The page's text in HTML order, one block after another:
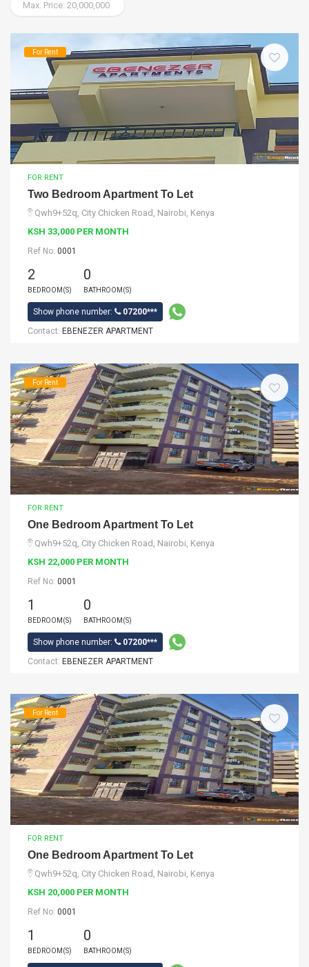
Max. Price: 20,000,000
For Rent
FOR RENT
Two Bedroom Apartment To Let
Qwh9+52q, City Chicken Road, Nairobi, Kenya
KSH 33,000 PER MONTH
Ref No: 0001
2
BEDROOM(S)
0
BATHROOM(S)
Show phone number:
07200***
Contact: EBENEZER APARTMENT
For Rent
FOR RENT
One Bedroom Apartment To Let
Qwh9+52q, City Chicken Road, Nairobi, Kenya
KSH 22,000 PER MONTH
Ref No: 0001
1
BEDROOM(S)
0
BATHROOM(S)
Show phone number:
07200***
Contact: EBENEZER APARTMENT
For Rent
FOR RENT
One Bedroom Apartment To Let
Qwh9+52q, City Chicken Road, Nairobi, Kenya
KSH 20,000 PER MONTH
Ref No: 0001
1
BEDROOM(S)
0
BATHROOM(S)